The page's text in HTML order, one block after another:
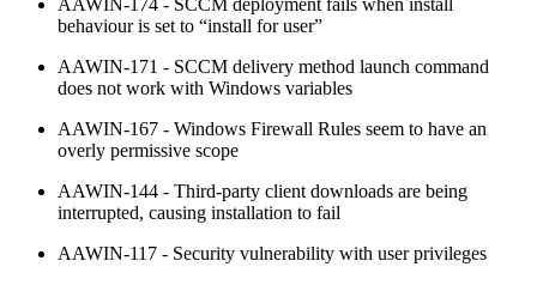
AAWIN-174 - SCCM deployment fails when install
behaviour is set to “install for user”
AAWIN-171 - SCCM delivery method launch command
does not work with Windows variables
AAWIN-167 - Windows Firewall Rules seem to have an
overly permissive scope
AAWIN-144 - Third-party client downloads are being
interrupted, causing installation to fail
AAWIN-117 - Security vulnerability with user privileges